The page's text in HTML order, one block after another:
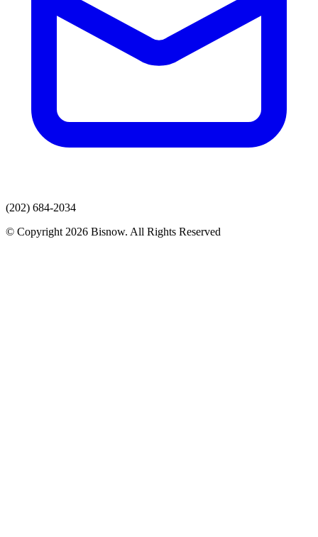
(202) 684-2034
© Copyright 2026 Bisnow. All Rights Reserved